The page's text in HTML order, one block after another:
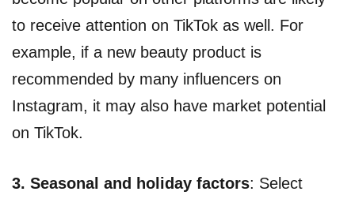
to receive attention on TikTok as well. For
example, if a new beauty product is
recommended by many influencers on
Instagram, it may also have market potential
on TikTok.
3. Seasonal and holiday factors: Select